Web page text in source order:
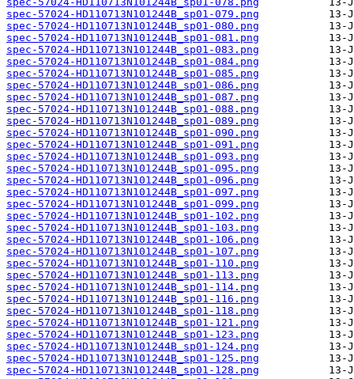
spec-57024-HD110713N101244B_sp01-079.png
spec-57024-HD110713N101244B_sp01-080.png
spec-57024-HD110713N101244B_sp01-081.png
spec-57024-HD110713N101244B_sp01-083.png
spec-57024-HD110713N101244B_sp01-084.png
spec-57024-HD110713N101244B_sp01-085.png
spec-57024-HD110713N101244B_sp01-086.png
spec-57024-HD110713N101244B_sp01-087.png
spec-57024-HD110713N101244B_sp01-088.png
spec-57024-HD110713N101244B_sp01-089.png
spec-57024-HD110713N101244B_sp01-090.png
spec-57024-HD110713N101244B_sp01-091.png
spec-57024-HD110713N101244B_sp01-093.png
spec-57024-HD110713N101244B_sp01-095.png
spec-57024-HD110713N101244B_sp01-096.png
spec-57024-HD110713N101244B_sp01-097.png
spec-57024-HD110713N101244B_sp01-099.png
spec-57024-HD110713N101244B_sp01-102.png
spec-57024-HD110713N101244B_sp01-103.png
spec-57024-HD110713N101244B_sp01-106.png
spec-57024-HD110713N101244B_sp01-107.png
spec-57024-HD110713N101244B_sp01-110.png
spec-57024-HD110713N101244B_sp01-113.png
spec-57024-HD110713N101244B_sp01-114.png
spec-57024-HD110713N101244B_sp01-116.png
spec-57024-HD110713N101244B_sp01-118.png
spec-57024-HD110713N101244B_sp01-121.png
spec-57024-HD110713N101244B_sp01-123.png
spec-57024-HD110713N101244B_sp01-124.png
spec-57024-HD110713N101244B_sp01-125.png
spec-57024-HD110713N101244B_sp01-128.png